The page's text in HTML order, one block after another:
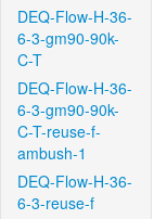
DEQ-Flow-H-36-
6-3-gm90-90k-
C-T
DEQ-Flow-H-36-
6-3-gm90-90k-
C-T-reuse-f-
ambush-1
DEQ-Flow-H-36-
6-3-reuse-f